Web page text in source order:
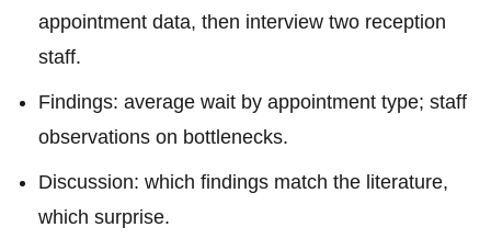
appointment data, then interview two reception
staff.
Findings: average wait by appointment type; staff
observations on bottlenecks.
Discussion: which findings match the literature,
which surprise.